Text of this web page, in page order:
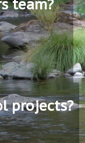
team?
projects?